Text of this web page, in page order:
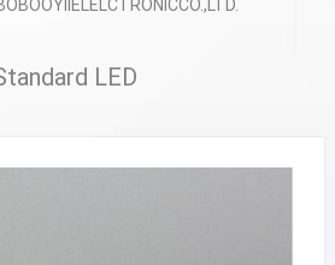
LED